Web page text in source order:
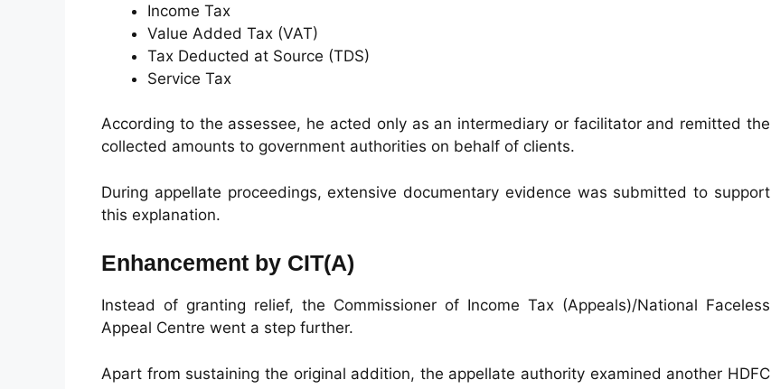
Income Tax
Value Added Tax (VAT)
Tax Deducted at Source (TDS)
Service Tax
According to the assessee, he acted only as an intermediary or facilitator and remitted the
collected amounts to government authorities on behalf of clients.
During appellate proceedings, extensive documentary evidence was submitted to support
this explanation.
Enhancement by CIT(A)
Instead of granting relief, the Commissioner of Income Tax (Appeals)/National Faceless
Appeal Centre went a step further.
Apart from sustaining the original addition, the appellate authority examined another HDFC